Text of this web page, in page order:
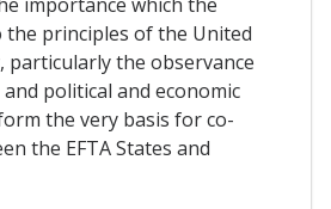
the principles of the United
particularly the observance
political and economic
the very basis for co-
the EFTA States and